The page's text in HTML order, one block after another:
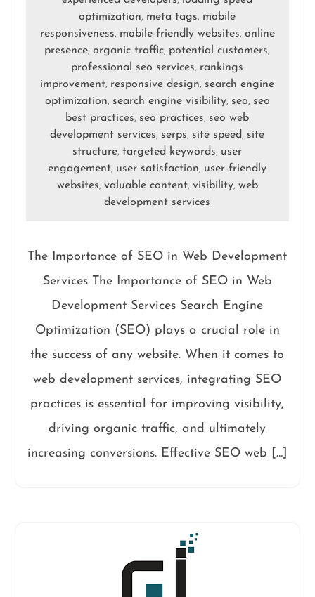
optimization, meta tags, mobile
responsiveness, mobile-friendly websites, online
presence,organic traffic, potential customers,
professional seo services, rankings
improvement, responsive design, search engine
optimization, search engine visibility, seo, seo
best practices, seo practices, seo web
development services, serps, site speed, site
structure,targeted keywords, user
engagement, user satisfaction, user-friendly
websites, valuable content, visibility, web
development services
The Importance of SEO in Web Development
Services The Importance of SEO in Web
Development Services Search Engine
Optimization (SEO) plays a crucial role in
the success of any website. When it comes to
web development services, integrating SEO
practices is essential for improving visibility,
driving organic traffic, and ultimately
increasing conversions. Effective SEO web […]